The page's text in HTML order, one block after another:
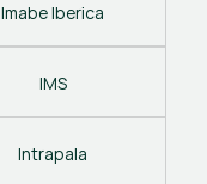
Imabe Iberica
IMS
Intrapala